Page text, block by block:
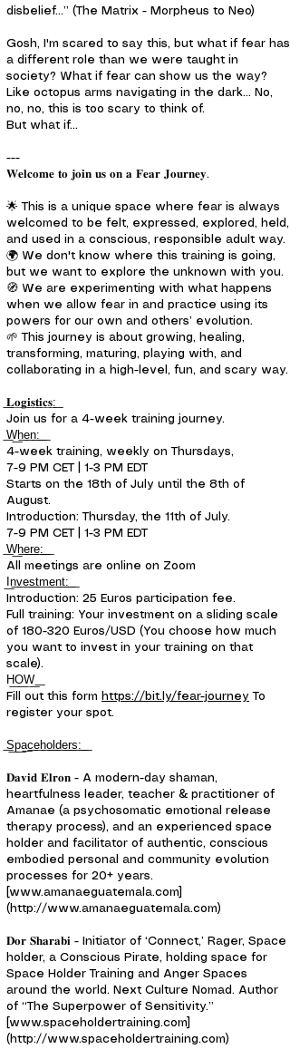
disbelief…” (The Matrix - Morpheus to Neo)
Gosh, I'm scared to say this, but what if fear has
a different role than we were taught in
society? What if fear can show us the way?
Like octopus arms navigating in the dark… No,
no, no, this is too scary to think of.
But what if…
---
𝐖𝐞𝐥𝐜𝐨𝐦𝐞 𝐭𝐨 𝐣𝐨𝐢𝐧 𝐮𝐬 𝐨𝐧 𝐚 𝐅𝐞𝐚𝐫 𝐉𝐨𝐮𝐫𝐧𝐞𝐲.
🌟 This is a unique space where fear is always
welcomed to be felt, expressed, explored, held,
and used in a conscious, responsible adult way.
🌍 We don't know where this training is going,
but we want to explore the unknown with you.
🧭 We are experimenting with what happens
when we allow fear in and practice using its
powers for our own and others’ evolution.
🌱 This journey is about growing, healing,
transforming, maturing, playing with, and
collaborating in a high-level, fun, and scary way.
͟𝐋͟𝐨͟𝐠͟𝐢͟𝐬͟𝐭͟𝐢͟𝐜͟𝐬͟:͟
Join us for a 4-week training journey.
͟W͟h͟e͟n͟:͟ ͟
4-week training, weekly on Thursdays,
7-9 PM CET | 1-3 PM EDT
Starts on the 18th of July until the 8th of
August.
Introduction: Thursday, the 11th of July.
7-9 PM CET | 1-3 PM EDT
͟W͟h͟e͟r͟e͟:͟ ͟
All meetings are online on Zoom
I͟n͟v͟e͟s͟t͟m͟e͟n͟t͟:͟ ͟
Introduction: 25 Euros participation fee.
Full training: Your investment on a sliding scale
of 180-320 Euros/USD (You choose how much
you want to invest in your training on that
scale).
H͟O͟W͟ ͟
Fill out this form https://bit.ly/fear-journey To
register your spot.
͟S͟p͟a͟c͟e͟h͟o͟l͟d͟e͟r͟s͟:͟ ͟
𝐃𝐚𝐯𝐢𝐝 𝐄𝐥𝐫𝐨𝐧 - A modern-day shaman,
heartfulness leader, teacher & practitioner of
Amanae (a psychosomatic emotional release
therapy process), and an experienced space
holder and facilitator of authentic, conscious
embodied personal and community evolution
processes for 20+ years.
[www.amanaeguatemala.com]
(http://www.amanaeguatemala.com)
𝐃𝐨𝐫 𝐒𝐡𝐚𝐫𝐚𝐛𝐢 - Initiator of ‘Connect,’ Rager, Space
holder, a Conscious Pirate, holding space for
Space Holder Training and Anger Spaces
around the world. Next Culture Nomad. Author
of “The Superpower of Sensitivity.”
[www.spaceholdertraining.com]
(http://www.spaceholdertraining.com)